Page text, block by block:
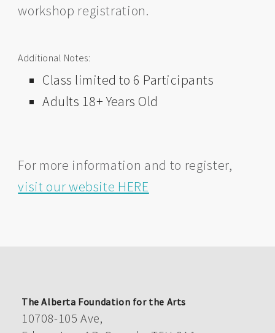
workshop registration.
Additional Notes:
Class limited to 6 Participants
Adults 18+ Years Old
For more information and to register,
visit our website HERE
The Alberta Foundation for the Arts
10708-105 Ave,